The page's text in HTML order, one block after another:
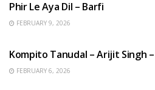
Phir Le Aya Dil – Barfi
FEBRUARY 9, 2026
Kompito Tanudal – Arijit Singh
FEBRUARY 6, 2026